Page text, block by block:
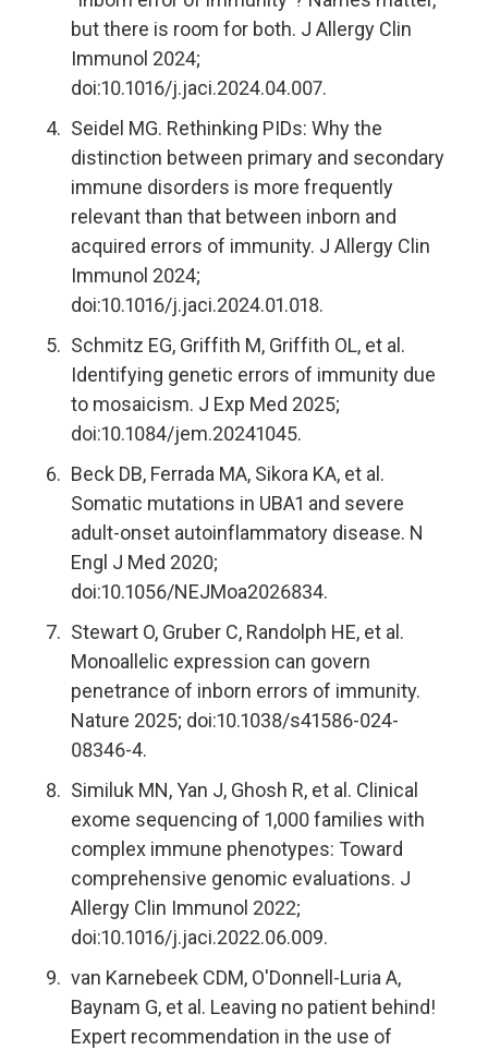
but there is room for both. J Allergy Clin
Immunol 2024;
doi:10.1016/j.jaci.2024.04.007.
Seidel MG. Rethinking PIDs: Why the
distinction between primary and secondary
immune disorders is more frequently
relevant than that between inborn and
acquired errors of immunity. J Allergy Clin
Immunol 2024;
doi:10.1016/j.jaci.2024.01.018.
Schmitz EG, Griffith M, Griffith OL, et al.
Identifying genetic errors of immunity due
to mosaicism. J Exp Med 2025;
doi:10.1084/jem.20241045.
Beck DB, Ferrada MA, Sikora KA, et al.
Somatic mutations in UBA1 and severe
adult-onset autoinflammatory disease. N
Engl J Med 2020;
doi:10.1056/NEJMoa2026834.
Stewart O, Gruber C, Randolph HE, et al.
Monoallelic expression can govern
penetrance of inborn errors of immunity.
Nature 2025; doi:10.1038/s41586-024-
08346-4.
Similuk MN, Yan J, Ghosh R, et al. Clinical
exome sequencing of 1,000 families with
complex immune phenotypes: Toward
comprehensive genomic evaluations. J
Allergy Clin Immunol 2022;
doi:10.1016/j.jaci.2022.06.009.
van Karnebeek CDM, O'Donnell-Luria A,
Baynam G, et al. Leaving no patient behind!
Expert recommendation in the use of